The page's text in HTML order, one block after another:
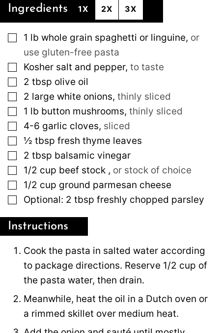
Ingredients 1X 2X 3X
▢
1 lb whole grain spaghetti or linguine, or
use gluten-free pasta
▢
Kosher salt and pepper, to taste
▢
2 tbsp olive oil
▢
2 large white onions, thinly sliced
▢
1 lb button mushrooms, thinly sliced
▢
4-6 garlic cloves, sliced
▢
½ tbsp fresh thyme leaves
▢
2 tbsp balsamic vinegar
▢
1/2 cup beef stock , or stock of choice
▢
1/2 cup ground parmesan cheese
▢
Optional: 2 tbsp freshly chopped parsley
Instructions
Cook the pasta in salted water according
to package directions. Reserve 1/2 cup of
the pasta water, then drain.
Meanwhile, heat the oil in a Dutch oven or
a rimmed skillet over medium heat.